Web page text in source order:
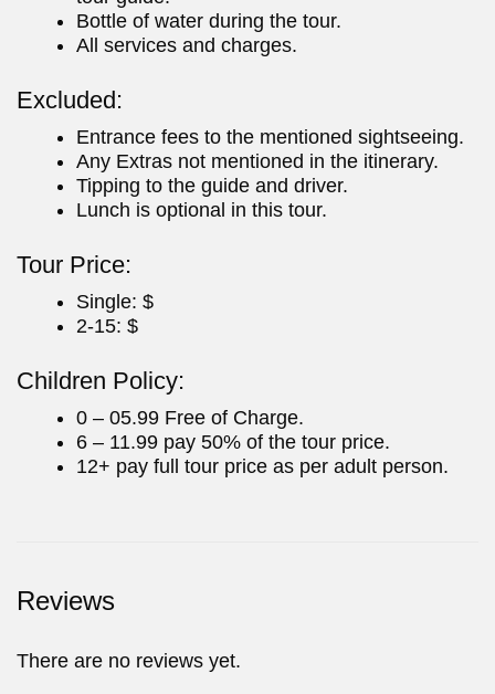
Bottle of water during the tour.
All services and charges.
Excluded:
Entrance fees to the mentioned sightseeing.
Any Extras not mentioned in the itinerary.
Tipping to the guide and driver.
Lunch is optional in this tour.
Tour Price:
Single: $
2-15: $
Children Policy:
0 – 05.99 Free of Charge.
6 – 11.99 pay 50% of the tour price.
12+ pay full tour price as per adult person.
Reviews
There are no reviews yet.